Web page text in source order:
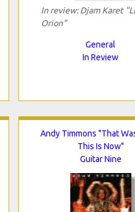
In review: Djam Karet
Orion"
General
In Review
Andy Timmons "That
This Is Now"
Guitar Nine